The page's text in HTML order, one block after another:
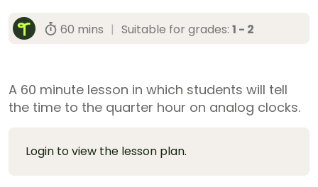
60 mins | Suitable for grades:1 - 2
A 60 minute lesson in which students will tell
the time to the quarter hour on analog clocks.
Login to view the lesson plan.